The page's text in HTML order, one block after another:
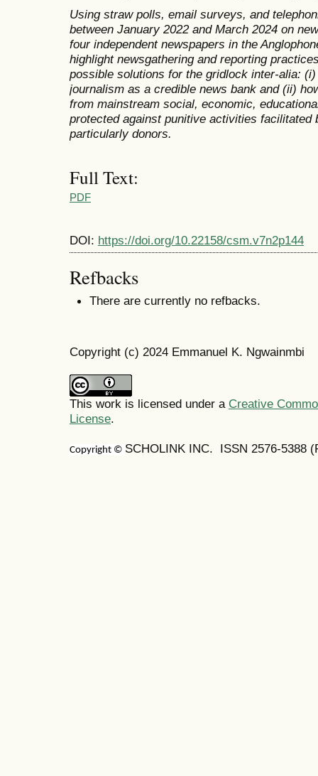
Using straw polls, email surveys, and
between January 2022 and March 2024 on
four independent newspapers in the
highlight newsgathering and reporting
possible solutions for the gridlock inter-alia:
journalism as a credible news bank and (ii)
from mainstream social, economic,
protected against punitive activities facilitated
particularly donors.
Full Text:
PDF
DOI: https://doi.org/10.22158/csm.v7n2p144
Refbacks
There are currently no refbacks.
Copyright (c) 2024 Emmanuel K. Ngwainmbi
This work is licensed under a Creative
License.
Copyright © SCHOLINK INC. ISSN 2576-5388